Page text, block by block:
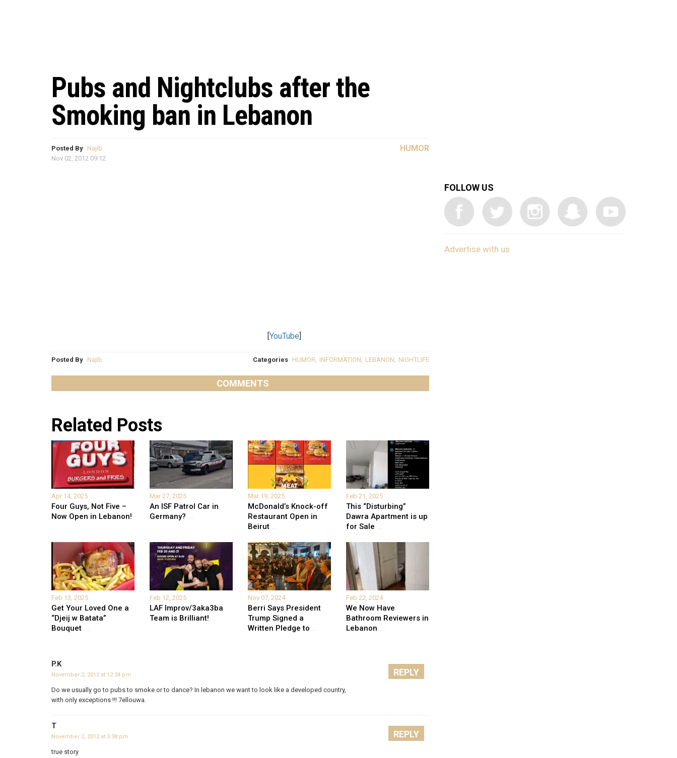
Pubs and Nightclubs after the
Smoking ban in Lebanon
Posted By Najib
Nov 02, 2012 09:12
HUMOR
[YouTube]
Posted By Najib Categories HUMOR INFORMATION LEBANON NIGHTLIFE
COMMENTS
Related Posts
Apr 14, 2025
Four Guys, Not Five –
Now Open in Lebanon!
Mar 27, 2025
An ISF Patrol Car in
Germany? ...
Mar 19, 2025
McDonald’s Knock-off
Restaurant Open in
Beirut ...
Feb 21, 2025
This “Disturbing”
Dawra Apartment is up
for Sale ...
Feb 13, 2025
Get Your Loved One a
“Djeij w Batata”
Bouquet ...
Feb 12, 2025
LAF Improv/3aka3ba
Team is Brilliant! ...
Nov 07, 2024
Berri Says President
Trump Signed a
Written Pledge to ...
Feb 22, 2024
We Now Have
Bathroom Reviewers in
Lebanon ...
P.K
November 2, 2012 at 12:34 pm
Do we usually go to pubs to smoke or to dance? In lebanon we want to look like a developed country,
with only exceptions !!! 7ellouwa.
REPLY
T
November 2, 2012 at 3:38 pm
true story
REPLY
FOLLOW US
Advertise with us